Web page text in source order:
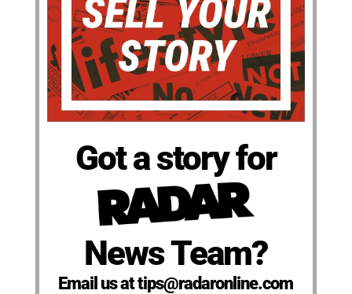
Got a story for
News Team?
Email us at tips@radaronline.com